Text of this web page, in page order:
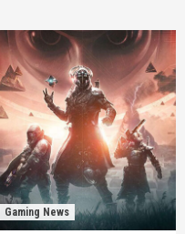
Gaming News